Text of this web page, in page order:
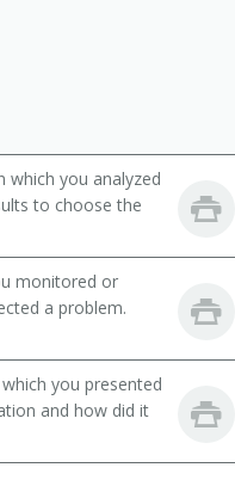
which you analyzed
to choose the
monitored or
a problem.
you presented
and how did it